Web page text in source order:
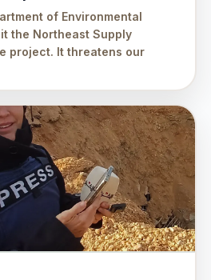
of Environmental
the Northeast Supply
project. It threatens our